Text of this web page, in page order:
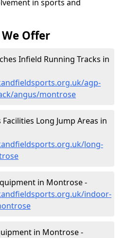
in sports and
Offer
Infield Running Tracks in
agp-
angus/montrose
Long Jump Areas in
long-
in Montrose -
indoor-
in Montrose -